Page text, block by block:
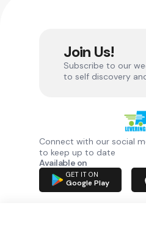
Join Us!
Subscribe to our
to self discovery
Connect with our social
to keep up to date
Available on
GET IT ON
Google Play